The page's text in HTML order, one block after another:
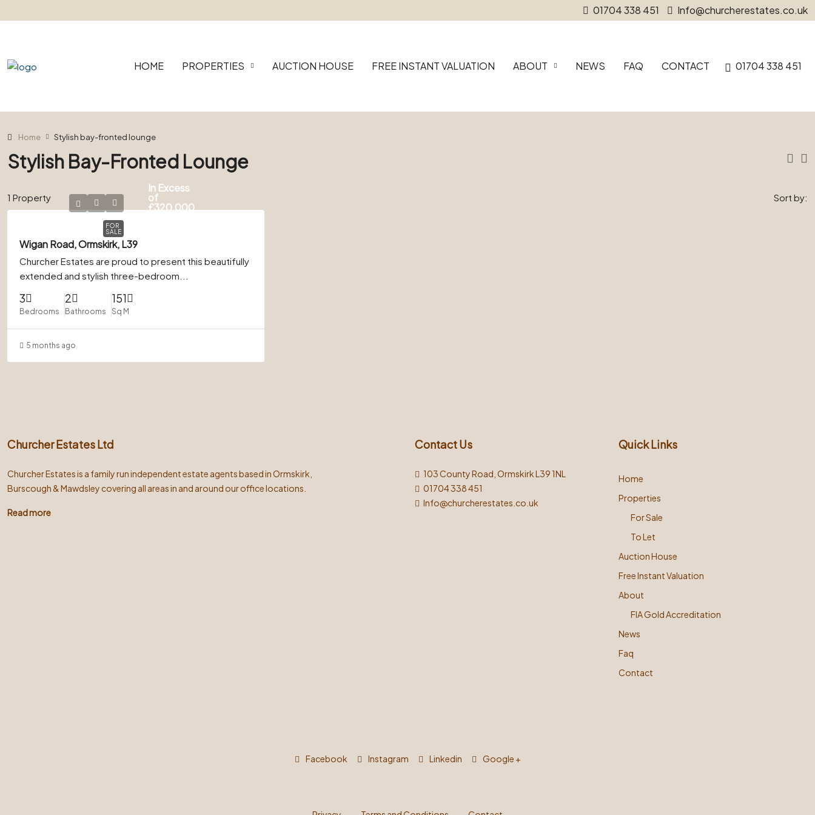
01704 338 451 Info@churcherestates.co.uk
HOME PROPERTIES AUCTION HOUSE FREE INSTANT VALUATION ABOUT NEWS FAQ CONTACT 01704 338 451
Home Stylish bay-fronted lounge
Stylish Bay-Fronted Lounge
1 Property Sort by:
FOR
SALE
In Excess
of
£320,000
Wigan Road, Ormskirk, L39
Churcher Estates are proud to present this beautifully
extended and stylish three-bedroom...
3
Bedrooms
2
Bathrooms
151
Sq M
5 months ago
Churcher Estates Ltd
Churcher Estates is a family run independent estate agents based in Ormskirk,
Burscough & Mawdsley covering all areas in and around our office locations.
Read more
Contact Us
103 County Road, Ormskirk L39 1NL
01704 338 451
Info@churcherestates.co.uk
Quick Links
Home
Properties
For Sale
To Let
Auction House
Free Instant Valuation
About
FIA Gold Accreditation
News
Faq
Contact
Facebook Instagram Linkedin Google +